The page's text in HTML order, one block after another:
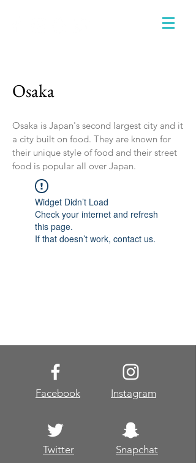
Osaka
Osaka is Japan's second largest city and it
a city built on food. They are known for
their unique style of food and their street
food is popular all over Japan.
Widget Didn’t Load
Check your internet and refresh
this page.
If that doesn’t work, contact us.
Facebook Instagram
Snapchat
Twitter